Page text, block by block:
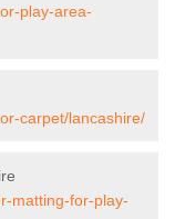
play-area-
carpet/lancashire/
matting-for-play-